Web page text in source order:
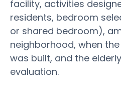
facility, activities
residents, bedroom
or shared bedroom),
neighborhood, when
was built, and the
evaluation.